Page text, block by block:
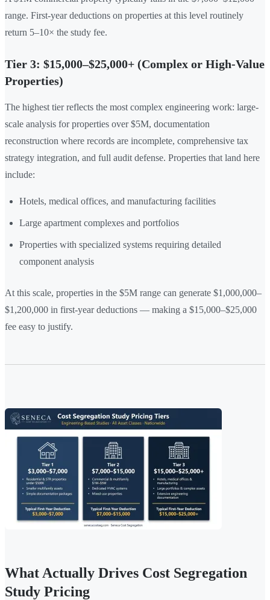
range. First-year deductions on properties at this level routinely
return 5–10× the study fee.
Tier 3: $15,000–$25,000+ (Complex or High-Value
Properties)
The highest tier reflects the most complex engineering work: large-
scale analysis for properties over $5M, documentation
reconstruction where records are incomplete, comprehensive tax
strategy integration, and full audit defense. Properties that land here
include:
Hotels, medical offices, and manufacturing facilities
Large apartment complexes and portfolios
Properties with specialized systems requiring detailed
component analysis
At this scale, properties in the $5M range can generate $1,000,000–
$1,200,000 in first-year deductions — making a $15,000–$25,000
fee easy to justify.
What Actually Drives Cost Segregation
Study Pricing